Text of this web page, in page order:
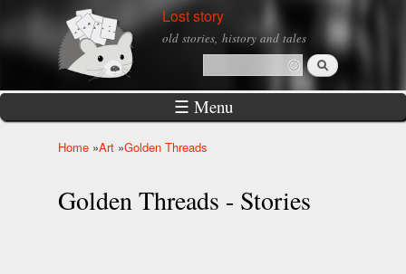
Skip to
main
Lost story
old stories, history and tales
Search form
Search
☰ Menu
Home »Art »Golden Threads
Golden Threads - Stories